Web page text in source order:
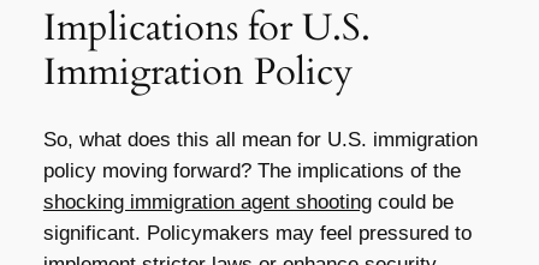
Implications for U.S.
Immigration Policy
So, what does this all mean for U.S. immigration
policy moving forward? The implications of the
shocking immigration agent shootingcould be
significant. Policymakers may feel pressured to